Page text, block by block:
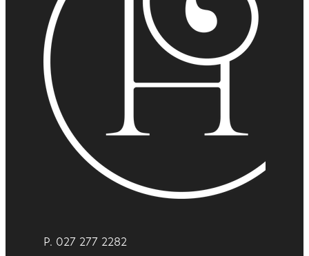
P. 027 277 2282